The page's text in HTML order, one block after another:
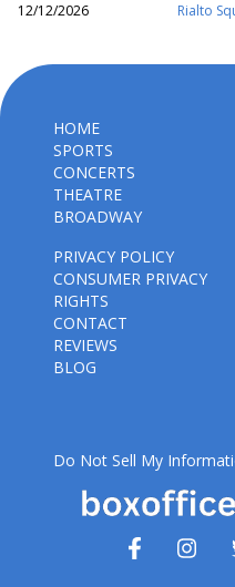
12/12/2026 Rialto
HOME
SPORTS
CONCERTS
THEATRE
BROADWAY
PRIVACY POLICY
CONSUMER PRIVACY
RIGHTS
CONTACT
REVIEWS
BLOG
Do Not Sell My